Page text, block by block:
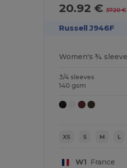
20.92 €37.20 €
Russell J946F
3/4 sleeves
140 gsm
XS S M L
W1 France